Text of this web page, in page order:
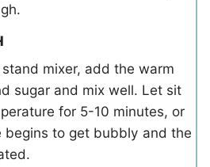
mixer, add the warm
sugar and mix well. Let sit
for 5-10 minutes, or
begins to get bubbly and the